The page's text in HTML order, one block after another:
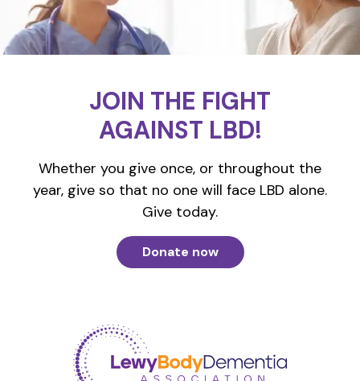
JOIN THE FIGHT
AGAINST LBD!
Whether you give once, or throughout the
year, give so that no one will face LBD alone.
Give today.
Donate now